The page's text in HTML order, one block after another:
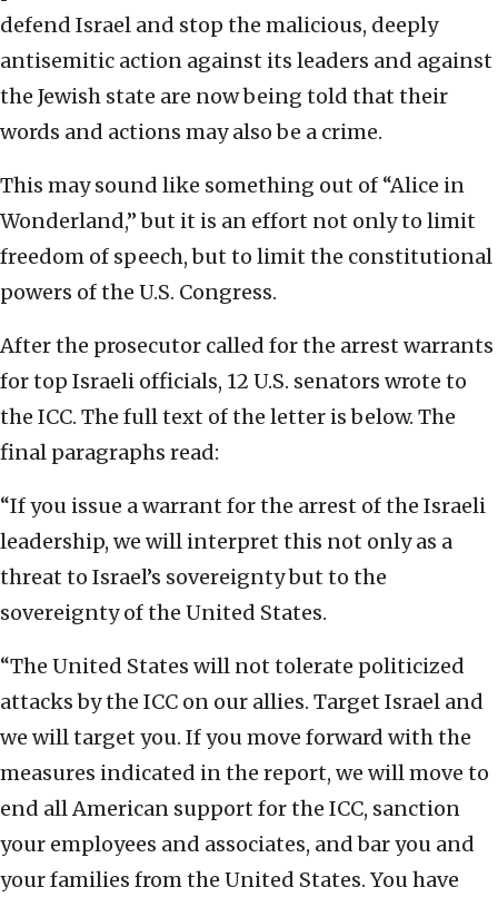
defend Israel and stop the malicious, deeply
antisemitic action against its leaders and against
the Jewish state are now being told that their
words and actions may also be a crime.
This may sound like something out of “Alice in
Wonderland,” but it is an effort not only to limit
freedom of speech, but to limit the constitutional
powers of the U.S. Congress.
After the prosecutor called for the arrest warrants
for top Israeli officials, 12 U.S. senators wrote to
the ICC. The full text of the letter is below. The
final paragraphs read:
“If you issue a warrant for the arrest of the Israeli
leadership, we will interpret this not only as a
threat to Israel’s sovereignty but to the
sovereignty of the United States.
“The United States will not tolerate politicized
attacks by the ICC on our allies. Target Israel and
we will target you. If you move forward with the
measures indicated in the report, we will move to
end all American support for the ICC, sanction
your employees and associates, and bar you and
your families from the United States. You have